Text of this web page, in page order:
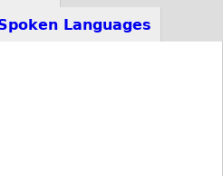
Languages